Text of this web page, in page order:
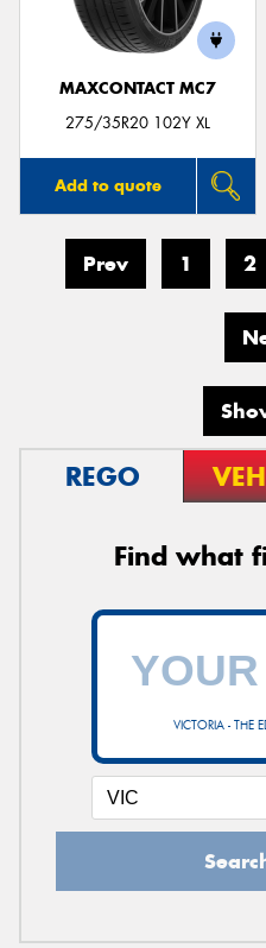
MAXCONTACT MC7
275/35R20 102Y XL
Add to quote
Prev 1 2
REGO
Find what
VICTORIA - THE